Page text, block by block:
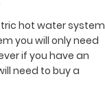
hot water system
you will only need
if you have an
need to buy a